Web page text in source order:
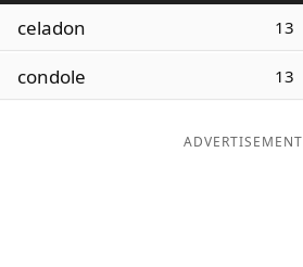
Word ListMaker
celadon 13
condole 13
ADVERTISEMENT